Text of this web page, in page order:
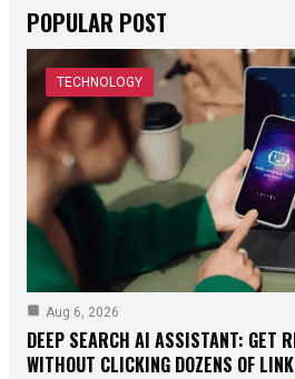
POPULAR POST
TECHNOLOGY
Aug 6, 2026
DEEP SEARCH AI ASSISTANT: GET
WITHOUT CLICKING DOZENS OF